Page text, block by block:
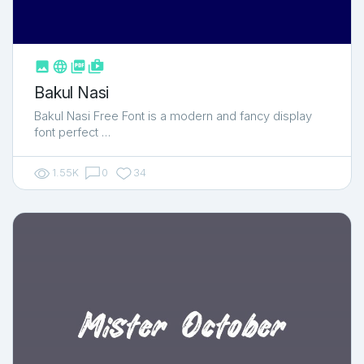
  shop_two
Bakul Nasi
Bakul Nasi Free Font is a modern and fancy display
font perfect …
1.55K 0 34